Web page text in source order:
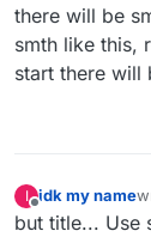
there will be
smth like this,
start there will
I
Offline
idk my name
but title... Use